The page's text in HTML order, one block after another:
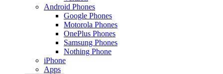
Android Phones
Google Phones
Motorola Phones
OnePlus Phones
Samsung Phones
Nothing Phone
iPhone
Apps